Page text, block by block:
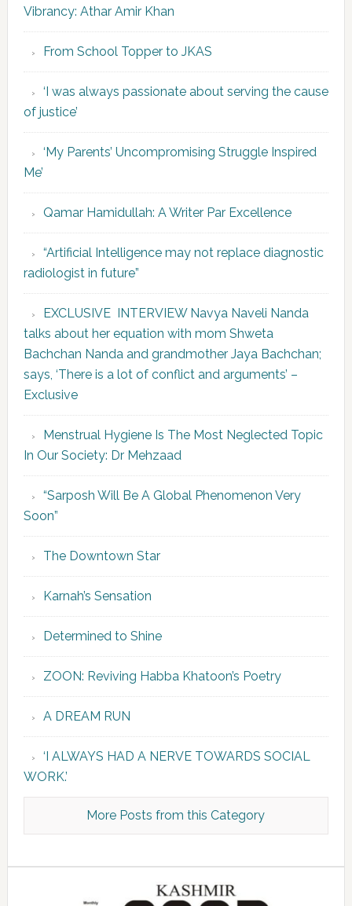
Vibrancy: Athar Amir Khan
From School Topper to JKAS
‘I was always passionate about serving the cause
of justice’
‘My Parents’ Uncompromising Struggle Inspired
Me’
Qamar Hamidullah: A Writer Par Excellence
“Artificial Intelligence may not replace diagnostic
radiologist in future”
EXCLUSIVE INTERVIEW Navya Naveli Nanda
talks about her equation with mom Shweta
Bachchan Nanda and grandmother Jaya Bachchan;
says, ‘There is a lot of conflict and arguments’ –
Exclusive
Menstrual Hygiene Is The Most Neglected Topic
In Our Society: Dr Mehzaad
“Sarposh Will Be A Global Phenomenon Very
Soon”
The Downtown Star
Karnah’s Sensation
Determined to Shine
ZOON: Reviving Habba Khatoon’s Poetry
A DREAM RUN
‘I ALWAYS HAD A NERVE TOWARDS SOCIAL
WORK.’
More Posts from this Category